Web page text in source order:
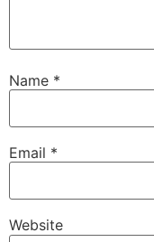
Name *
Email *
Website